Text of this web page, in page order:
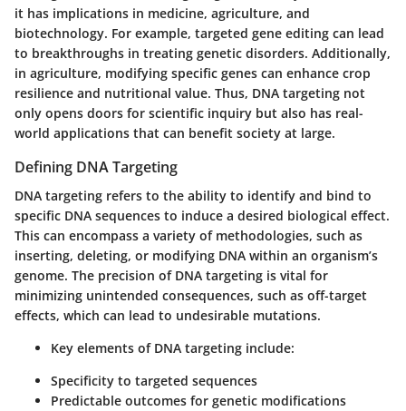
it has implications in medicine, agriculture, and
biotechnology. For example, targeted gene editing can lead
to breakthroughs in treating genetic disorders. Additionally,
in agriculture, modifying specific genes can enhance crop
resilience and nutritional value. Thus, DNA targeting not
only opens doors for scientific inquiry but also has real-
world applications that can benefit society at large.
Defining DNA Targeting
DNA targeting refers to the ability to identify and bind to
specific DNA sequences to induce a desired biological effect.
This can encompass a variety of methodologies, such as
inserting, deleting, or modifying DNA within an organism’s
genome. The precision of DNA targeting is vital for
minimizing unintended consequences, such as off-target
effects, which can lead to undesirable mutations.
Key elements of DNA targeting include:
Specificity to targeted sequences
Predictable outcomes for genetic modifications